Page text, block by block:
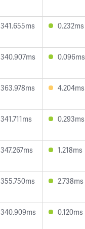
341.655ms 0.232ms
340.907ms 0.096ms
363.978ms 4.204ms
341.711ms 0.293ms
347.267ms 1.218ms
355.750ms 2.738ms
340.909ms 0.120ms